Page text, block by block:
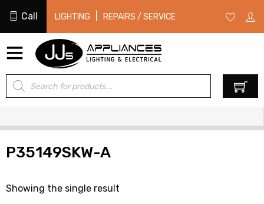
Call LIGHTING REPAIRS / SERVICE
Products
search
P35149SKW-A
Showing the single result